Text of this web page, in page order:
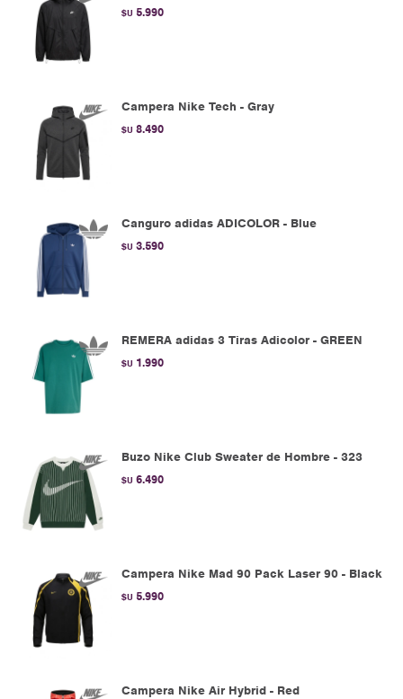
$U 5.990
Campera Nike Tech - Gray
$U 8.490
Canguro adidas ADICOLOR - Blue
$U 3.590
REMERA adidas 3 Tiras Adicolor - GREEN
$U 1.990
Buzo Nike Club Sweater de Hombre - 323
$U 6.490
Campera Nike Mad 90 Pack Laser 90 - Black
$U 5.990
Campera Nike Air Hybrid - Red